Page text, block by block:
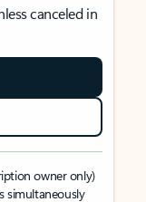
canceled in
owner only)
simultaneously